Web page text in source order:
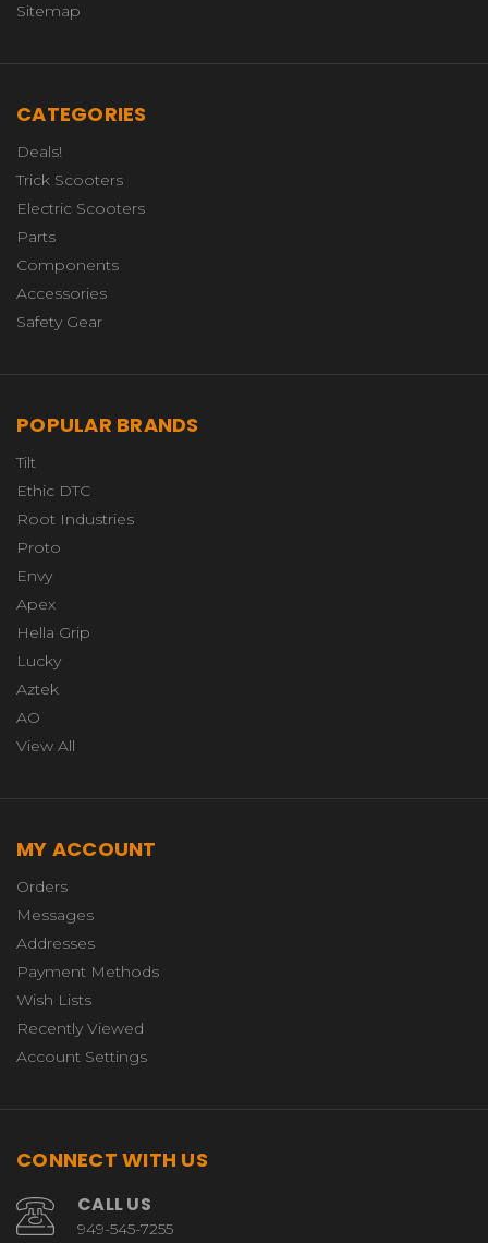
Sitemap
CATEGORIES
Deals!
Trick Scooters
Electric Scooters
Parts
Components
Accessories
Safety Gear
POPULAR BRANDS
Tilt
Ethic DTC
Root Industries
Proto
Envy
Apex
Hella Grip
Lucky
Aztek
AO
View All
MY ACCOUNT
Orders
Messages
Addresses
Payment Methods
Wish Lists
Recently Viewed
Account Settings
CONNECT WITH US
CALL US
949-545-7255